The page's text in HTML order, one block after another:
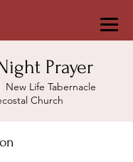
Prayer
New Life Tabernacle
Church